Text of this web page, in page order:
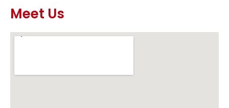
Meet Us